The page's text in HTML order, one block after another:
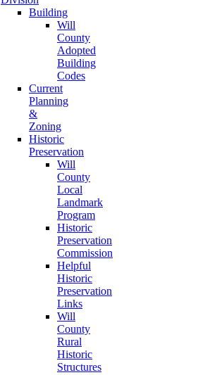
Building
Will
County
Adopted
Building
Codes
Current
Planning
&
Zoning
Historic
Preservation
Will
County
Local
Landmark
Program
Historic
Preservation
Commission
Helpful
Historic
Preservation
Links
Will
County
Rural
Historic
Structures